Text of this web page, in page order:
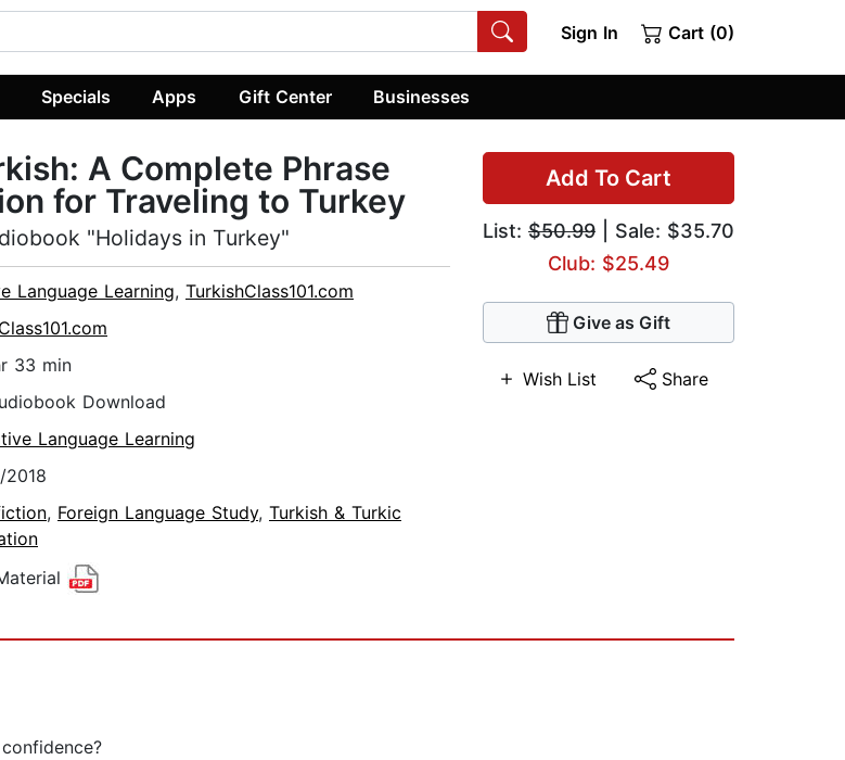
Sign In Cart (0)
Specials Apps Gift Center Businesses
Add To Cart
List: $50.99 | Sale: $35.70
Club: $25.49
Give as Gift
Wish List Share
A Complete Phrase
for Traveling to Turkey
"Holidays in Turkey"
Language Learning, TurkishClass101.com
33 min
Download
Language Learning
, Foreign Language Study, Turkish & Turkic